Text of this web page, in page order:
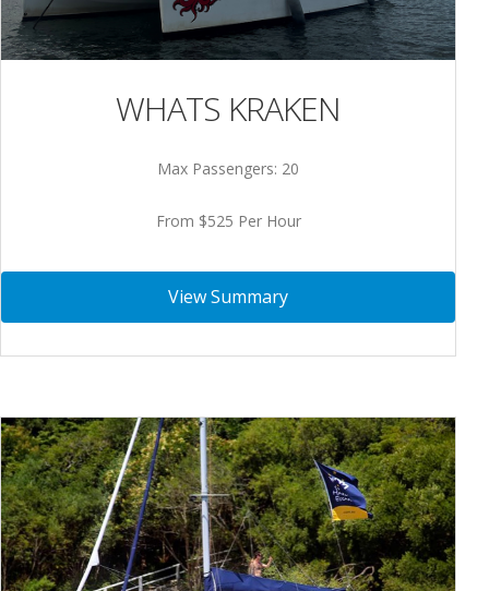
WHATS KRAKEN
Max Passengers: 20
From $525 Per Hour
View Summary